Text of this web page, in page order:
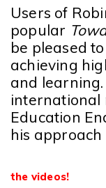
Users of
popular
be pleased
achieving
and
international
Education
his
the videos!